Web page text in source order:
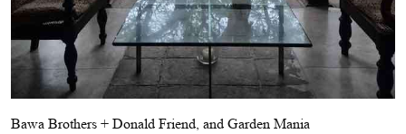
Bawa Brothers + Donald Friend, and Garden Mania